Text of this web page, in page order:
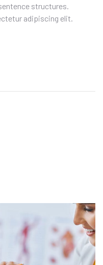
structures.
adipiscing elit.